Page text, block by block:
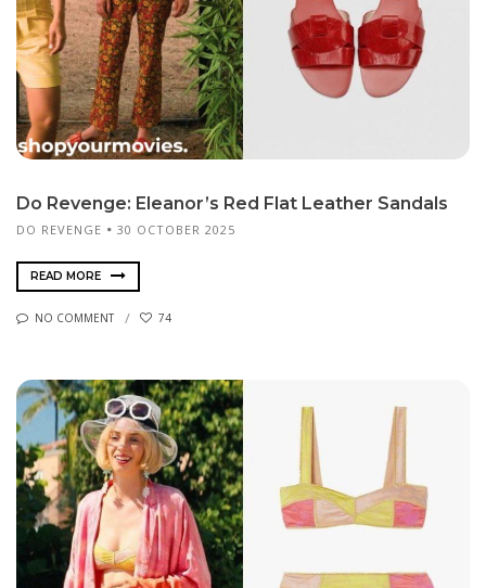
Do Revenge: Eleanor’s Red Flat Leather Sandals
DO REVENGE 30 OCTOBER 2025
READ MORE
NO COMMENT 74